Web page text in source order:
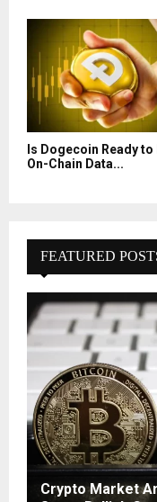
Is Dogecoin Ready to
On-Chain Data...
FEATURED
Crypto Market